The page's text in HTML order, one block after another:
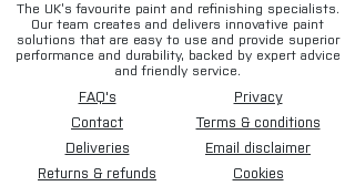
The UK’s favourite paint and refinishing specialists.
Our team creates and delivers innovative paint
solutions that are easy to use and provide superior
performance and durability, backed by expert advice
and friendly service.
FAQ's
Contact
Deliveries
Returns & refunds
Privacy
Terms & conditions
Email disclaimer
Cookies